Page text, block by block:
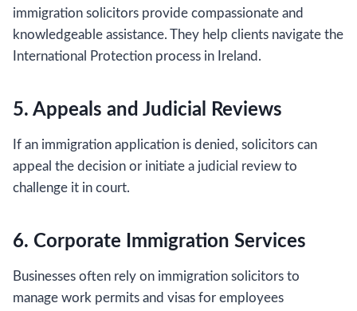
immigration solicitors provide compassionate and
knowledgeable assistance. They help clients navigate the
International Protection process in Ireland.
5. Appeals and Judicial Reviews
If an immigration application is denied, solicitors can
appeal the decision or initiate a judicial review to
challenge it in court.
6. Corporate Immigration Services
Businesses often rely on immigration solicitors to
manage work permits and visas for employees